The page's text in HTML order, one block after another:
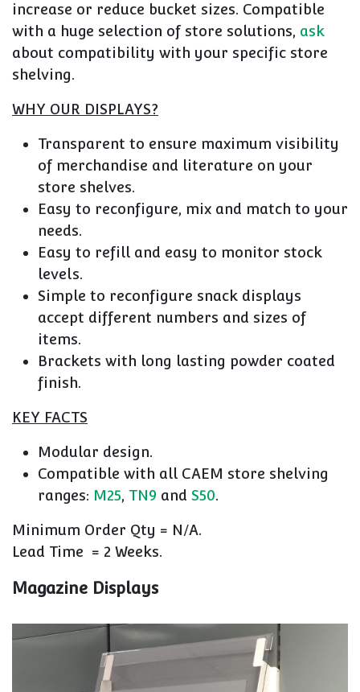
increase or reduce bucket sizes. Compatible
with a huge selection of store solutions, ask
about compatibility with your specific store
shelving.
WHY OUR DISPLAYS?
Transparent to ensure maximum visibility
of merchandise and literature on your
store shelves.
Easy to reconfigure, mix and match to your
needs.
Easy to refill and easy to monitor stock
levels.
Simple to reconfigure snack displays
accept different numbers and sizes of
items.
Brackets with long lasting powder coated
finish.
KEY FACTS
Modular design.
Compatible with all CAEM store shelving
ranges: M25, TN9 and S50.
Minimum Order Qty = N/A.
Lead Time = 2 Weeks.
Magazine Displays